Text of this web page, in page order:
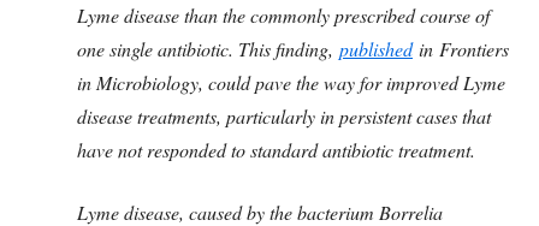
Lyme disease than the commonly prescribed course of
one single antibiotic. This finding, publishedin Frontiers
in Microbiology, could pave the way for improved Lyme
disease treatments, particularly in persistent cases that
have not responded to standard antibiotic treatment.
Lyme disease, caused by the bacterium Borrelia